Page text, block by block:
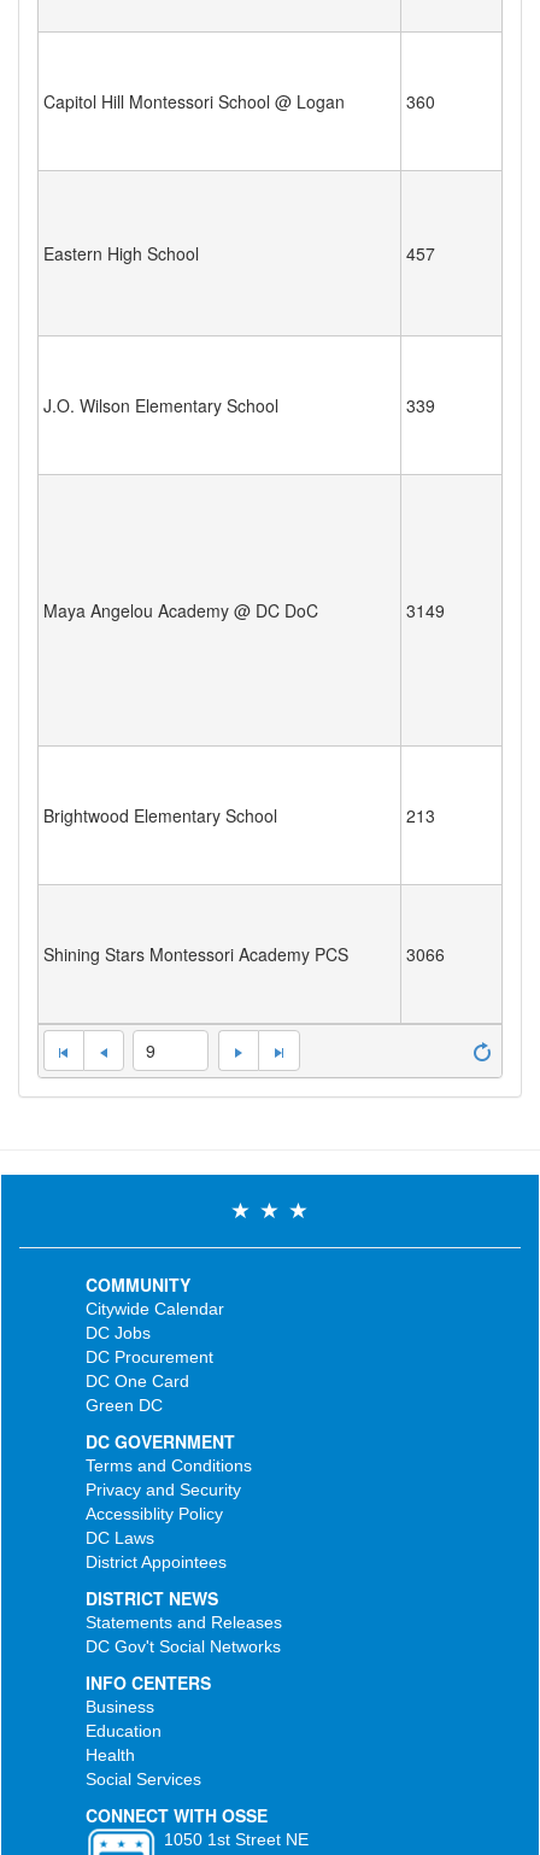
Capitol Hill Montessori School @ Logan 360
Eastern High School 457
J.O. Wilson Elementary School 339
Maya Angelou Academy @ DC DoC 3149
Brightwood Elementary School 213
Shining Stars Montessori Academy PCS 3066
9
COMMUNITY
Citywide Calendar
DC Jobs
DC Procurement
DC One Card
Green DC
DC GOVERNMENT
Terms and Conditions
Privacy and Security
Accessiblity Policy
DC Laws
District Appointees
DISTRICT NEWS
Statements and Releases
DC Gov't Social Networks
INFO CENTERS
Business
Education
Health
Social Services
CONNECT WITH OSSE
1050 1st Street NE